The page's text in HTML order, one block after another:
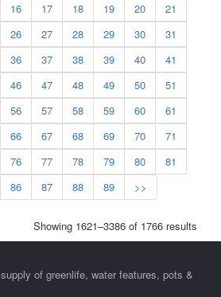
16 17 18 19 20
21
26 27 28 29 30
31
36 37 38 39 40
41
46 47 48 49 50
51
56 57 58 59 60
61
66 67 68 69 70
71
76 77 78 79 80
81
86 87 88 89 >>
Showing 1621–3386 of 1766 results
of greenlife, water features, pots &